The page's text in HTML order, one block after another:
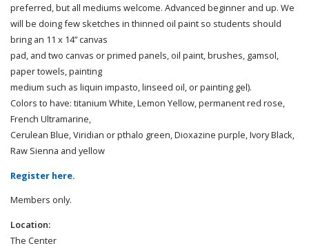
preferred, but all mediums welcome. Advanced beginner and up. We
will be doing few sketches in thinned oil paint so students should
bring an 11 x 14” canvas
pad, and two canvas or primed panels, oil paint, brushes, gamsol,
paper towels, painting
medium such as liquin impasto, linseed oil, or painting gel).
Colors to have: titanium White, Lemon Yellow, permanent red rose,
French Ultramarine,
Cerulean Blue, Viridian or pthalo green, Dioxazine purple, Ivory Black,
Raw Sienna and yellow
Register here.
Members only.
Location:
The Center